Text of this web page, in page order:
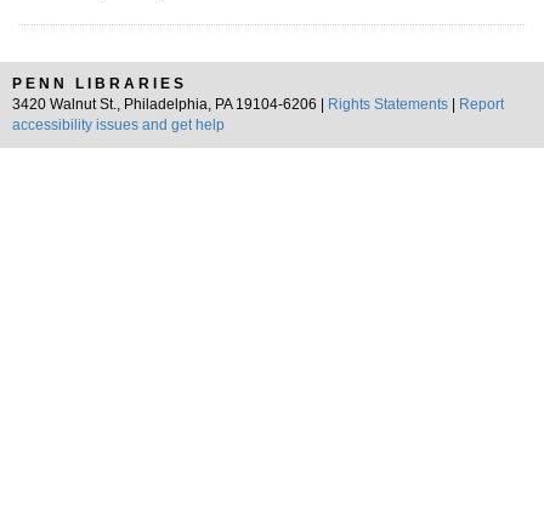
PENN LIBRARIES
3420 Walnut St., Philadelphia, PA 19104-6206 |
Rights Statements
Report
accessibility issues and get help